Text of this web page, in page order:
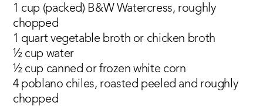
1 cup (packed) B&W Watercress, roughly
chopped
1 quart vegetable broth or chicken broth
½ cup water
½ cup canned or frozen white corn
4 poblano chiles, roasted peeled and roughly
chopped